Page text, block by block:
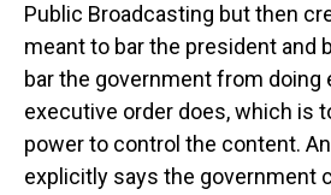
Public Broadcasting but then
meant to bar the president and
bar the government from doing
executive order does, which is
power to control the content.
explicitly says the government